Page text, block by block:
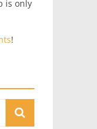
is only
!